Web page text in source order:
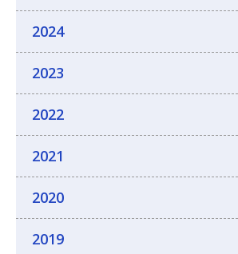
2024
2023
2022
2021
2020
2019